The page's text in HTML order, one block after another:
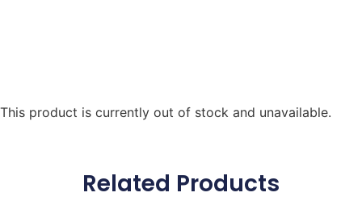
This product is currently out of stock and unavailable.
Related Products